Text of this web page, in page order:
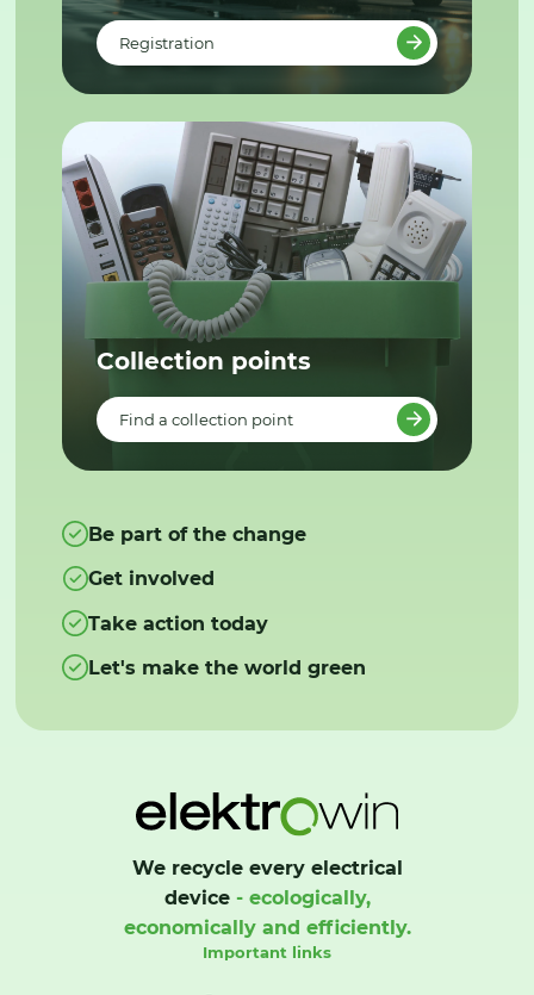
Registration
Collection points
Find a collection point
Be part of the change
Get involved
Take action today
Let's make the world green
We recycle every electrical
device- ecologically,
economically and efficiently.
Important links